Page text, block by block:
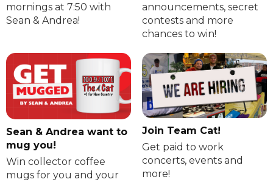
mornings at 7:50 with
Sean & Andrea!
announcements, secret
contests and more
chances to win!
Sean & Andrea want to
mug you!
Win collector coffee
mugs for you and your
Join Team Cat!
Get paid to work
concerts, events and
more!